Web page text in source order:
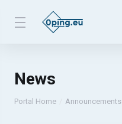
News
Portal Home Announcements